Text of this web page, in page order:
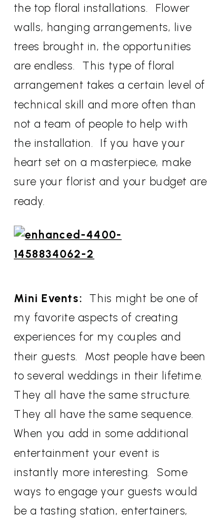
the top floral installations. Flower
walls, hanging arrangements, live
trees brought in, the opportunities
are endless. This type of floral
arrangement takes a certain level of
technical skill and more often than
not a team of people to help with
the installation. If you have your
heart set on a masterpiece, make
sure your florist and your budget are
ready.
Mini Events:
This might be one of
my favorite aspects of creating
experiences for my couples and
their guests. Most people have been
to several weddings in their lifetime.
They all have the same structure.
They all have the same sequence.
When you add in some additional
entertainment your event is
instantly more interesting. Some
ways to engage your guests would
be a tasting station, entertainers,